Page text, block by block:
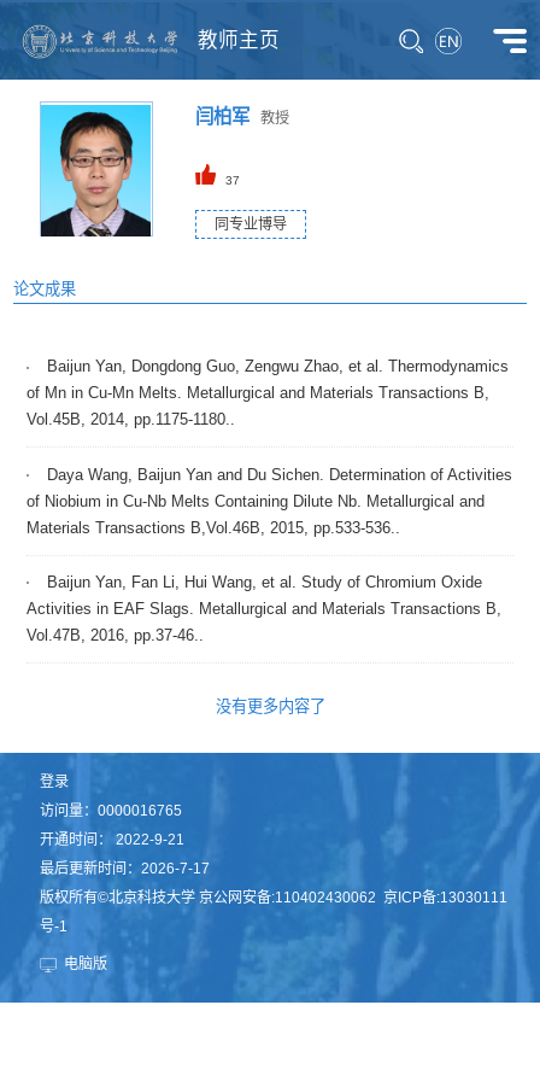
教师主页
闫柏军教授
37
同专业博导
论文成果
Baijun Yan, Dongdong Guo, Zengwu Zhao, et al. Thermodynamics
of Mn in Cu-Mn Melts. Metallurgical and Materials Transactions B,
Vol.45B, 2014, pp.1175-1180..
Daya Wang, Baijun Yan and Du Sichen. Determination of Activities
of Niobium in Cu-Nb Melts Containing Dilute Nb. Metallurgical and
Materials Transactions B,Vol.46B, 2015, pp.533-536..
Baijun Yan, Fan Li, Hui Wang, et al. Study of Chromium Oxide
Activities in EAF Slags. Metallurgical and Materials Transactions B,
Vol.47B, 2016, pp.37-46..
没有更多内容了
登录
访问量：0000016765
开通时间：2022-9-21
最后更新时间：2026-7-17
版权所有©北京科技大学 京公网安备:110402430062 京ICP备:13030111
号-1
电脑版